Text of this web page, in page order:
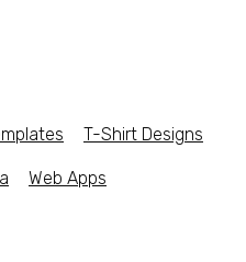
T-Shirt Designs
Web Apps